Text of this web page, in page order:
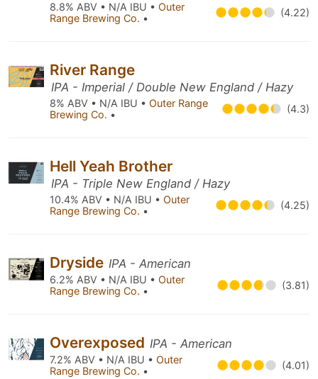
8.8% ABV • N/A IBU • Outer
Range Brewing Co. • (4.22)
River Range
IPA - Imperial / Double New England / Hazy
8% ABV • N/A IBU • Outer Range
Brewing Co. • (4.3)
Hell Yeah Brother
IPA - Triple New England / Hazy
10.4% ABV • N/A IBU • Outer
Range Brewing Co. • (4.25)
Dryside IPA - American
6.2% ABV • N/A IBU • Outer
Range Brewing Co. • (3.81)
Overexposed IPA - American
7.2% ABV • N/A IBU • Outer
Range Brewing Co. • (4.01)